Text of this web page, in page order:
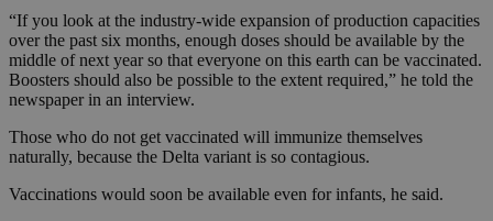
“If you look at the industry-wide expansion of production capacities
over the past six months, enough doses should be available by the
middle of next year so that everyone on this earth can be vaccinated.
Boosters should also be possible to the extent required,” he told the
newspaper in an interview.
Those who do not get vaccinated will immunize themselves
naturally, because the Delta variant is so contagious.
Vaccinations would soon be available even for infants, he said.